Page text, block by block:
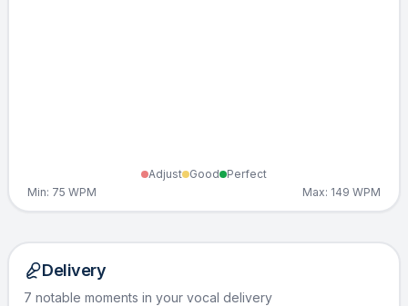
Adjust Good
Perfect
Min: 75 WPM Max: 149 WPM
Delivery
7 notable moments in your vocal delivery